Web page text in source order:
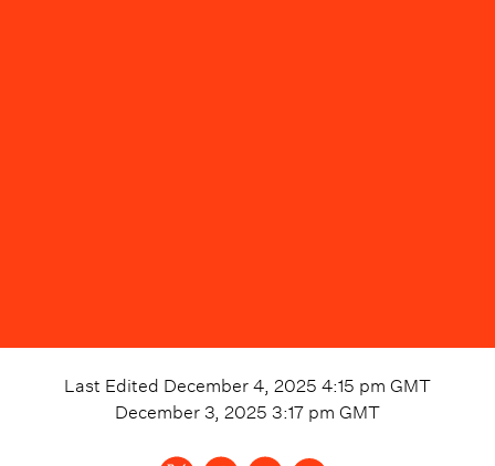
Last Edited December 4, 2025 4:15 pm GMT
December 3, 2025 3:17 pm GMT